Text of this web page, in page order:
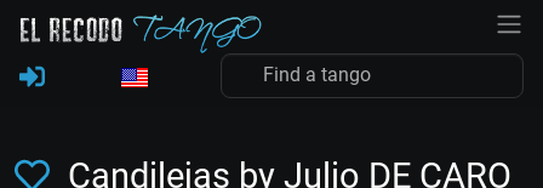
Candilejas by Julio DE CARO